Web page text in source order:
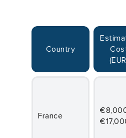
Country
Estimated
France
€8,000-